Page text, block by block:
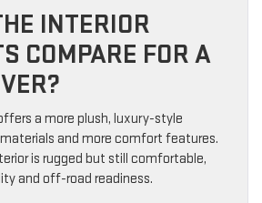
INTERIOR
COMPARE FOR A
a more plush, luxury-style
and more comfort features.
is rugged but still comfortable,
and off-road readiness.